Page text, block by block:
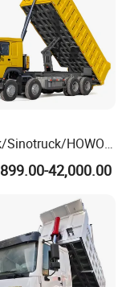
to explore their
Sinotruck/HOWO
40 T/Ton New
Cargo
Delivery/Tran
42,000.00